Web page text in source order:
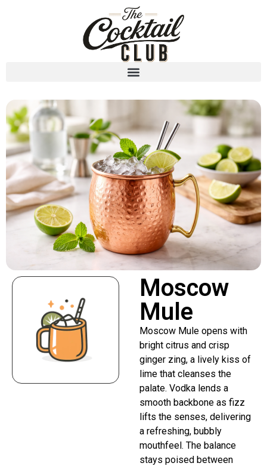
Moscow
Mule
Moscow Mule opens with
bright citrus and crisp
ginger zing, a lively kiss of
lime that cleanses the
palate. Vodka lends a
smooth backbone as fizz
lifts the senses, delivering
a refreshing, bubbly
mouthfeel. The balance
stays poised between